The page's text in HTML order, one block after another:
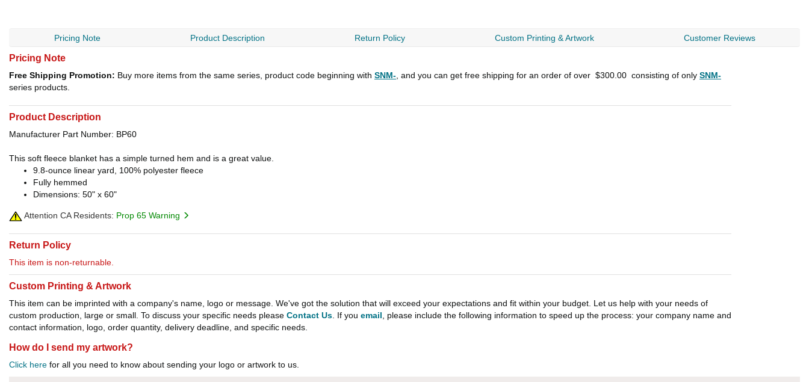
Pricing Note Product Description Return Policy Custom Printing & Artwork Customer Reviews
Pricing Note
Free Shipping Promotion: Buy more items from the same series, product code beginning with SNM- , and you can get free shipping for an order of over $300.00 consisting of only SNM-
series products.
Product Description
Manufacturer Part Number: BP60
This soft fleece blanket has a simple turned hem and is a great value.
9.8-ounce linear yard, 100% polyester fleece
Fully hemmed
Dimensions: 50" x 60"
Attention CA Residents: Prop 65 Warning
Return Policy
This item is non-returnable.
Custom Printing & Artwork
This item can be imprinted with a company's name, logo or message. We've got the solution that will exceed your expectations and fit within your budget. Let us help with your needs of
custom production, large or small. To discuss your specific needs please Contact Us . If you email , please include the following information to speed up the process: your company name and
contact information, logo, order quantity, delivery deadline, and specific needs.
How do I send my artwork?
Click here for all you need to know about sending your logo or artwork to us.